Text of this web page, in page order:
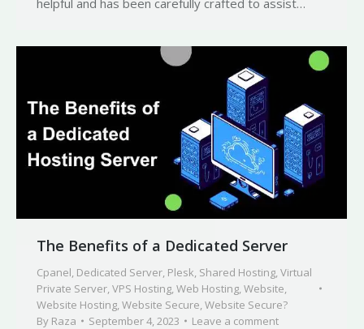
The Benefits of a Dedicated Server
Cpanel, Dedicated Server, Plesk, Shared Hosting,Virtual
Private Server,VPS Hosting,Web Hosting,Website,
Website Hosting,Website Secure,Website Secure?
By Raza September 4, 2023 Leave a comment